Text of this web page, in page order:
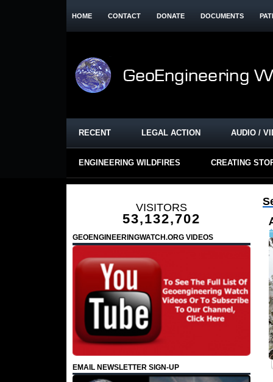
HOME CONTACT DONATE DOCUMENTS
RECENT LEGAL ACTION AUDIO /
ENGINEERING WILDFIRES CREATING
VISITORS
53,132,702
GEOENGINEERINGWATCH.ORG VIDEOS
EMAIL NEWSLETTER SIGN-UP